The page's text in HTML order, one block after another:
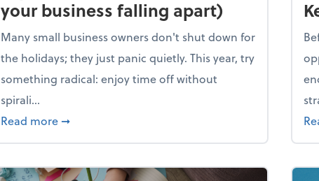
your business falling apart)
Many small business owners don't shut down for
the holidays; they just panic quietly. This year, try
something radical: enjoy time off without
spirali...
Read more about Enjoy the holidays (without your business
➞